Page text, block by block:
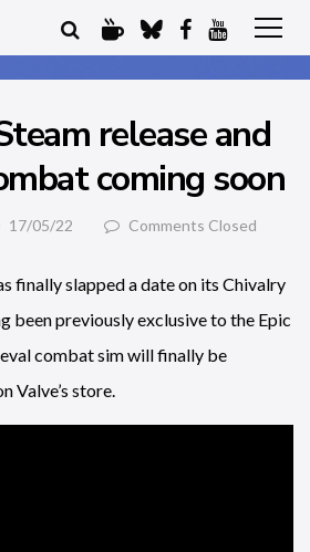
release and
coming soon
17/05/22 Comments Closed
finally slapped a date on its Chivalry
been previously exclusive to the Epic
combat sim will finally be
Valve’s store.